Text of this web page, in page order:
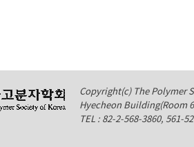
Copyright(c) The Polymer
Hyecheon Building(Room
TEL : 82-2-568-3860, 561-